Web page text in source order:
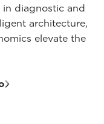
diagnostic and
architecture,
elevate the